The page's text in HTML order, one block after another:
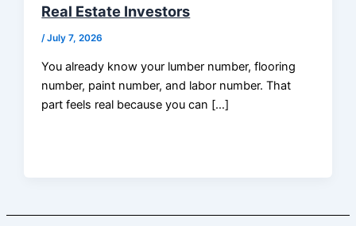
Real Estate Investors
/July 7, 2026
You already know your lumber number, flooring
number, paint number, and labor number. That
part feels real because you can […]